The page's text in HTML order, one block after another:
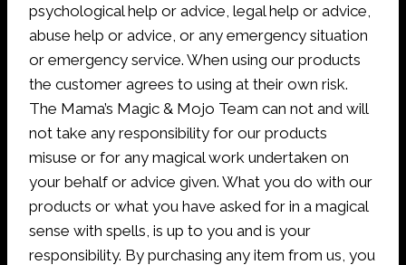
psychological help or advice, legal help or advice,
abuse help or advice, or any emergency situation
or emergency service. When using our products
the customer agrees to using at their own risk.
The Mama’s Magic & Mojo Team can not and will
not take any responsibility for our products
misuse or for any magical work undertaken on
your behalf or advice given. What you do with our
products or what you have asked for in a magical
sense with spells, is up to you and is your
responsibility. By purchasing any item from us, you